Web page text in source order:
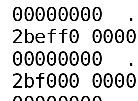
2beff0
2bf000